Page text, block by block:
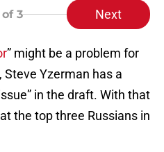
of 3 Next
” might be a problem for
Yzerman has a
in the draft. With that
the top three Russians in